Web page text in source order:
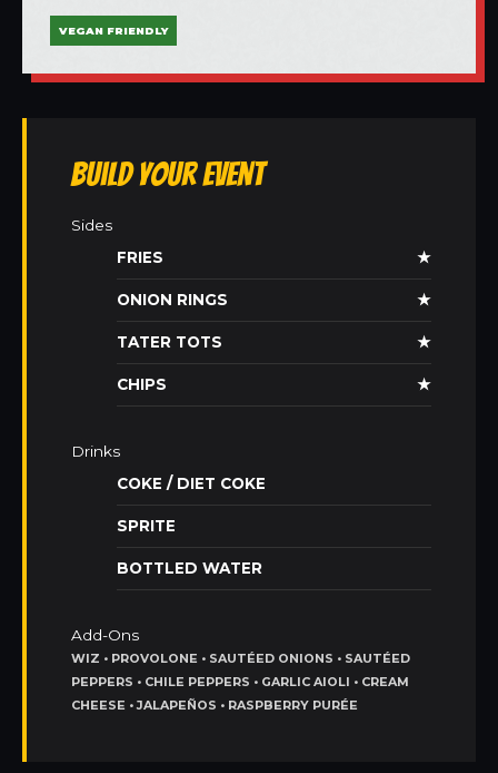
VEGAN FRIENDLY
Build Your Event
Sides
FRIES
★
ONION RINGS ★
TATER TOTS ★
CHIPS ★
Drinks
COKE / DIET COKE
SPRITE
BOTTLED WATER
Add-Ons
WIZ • PROVOLONE • SAUTÉED ONIONS • SAUTÉED
PEPPERS • CHILE PEPPERS • GARLIC AIOLI • CREAM
CHEESE • JALAPEÑOS • RASPBERRY PURÉE